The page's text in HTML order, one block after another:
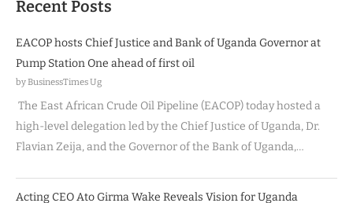
Recent Posts
EACOP hosts Chief Justice and Bank of Uganda Governor at
Pump Station One ahead of first oil
by BusinessTimes Ug
The East African Crude Oil Pipeline (EACOP) today hosted a
high-level delegation led by the Chief Justice of Uganda, Dr.
Flavian Zeija, and the Governor of the Bank of Uganda,…
Acting CEO Ato Girma Wake Reveals Vision for Uganda